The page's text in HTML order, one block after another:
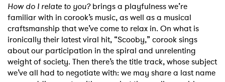
How do I relate to you?brings a playfulness we’re
familiar with in corook’s music, as well as a musical
craftsmanship that we’ve come to relax in. On what is
ironically their latest viral hit, “Scooby,” corook sings
about our participation in the spiral and unrelenting
weight of society. Then there’s the title track, whose subject
we’ve all had to negotiate with: we may share a last name